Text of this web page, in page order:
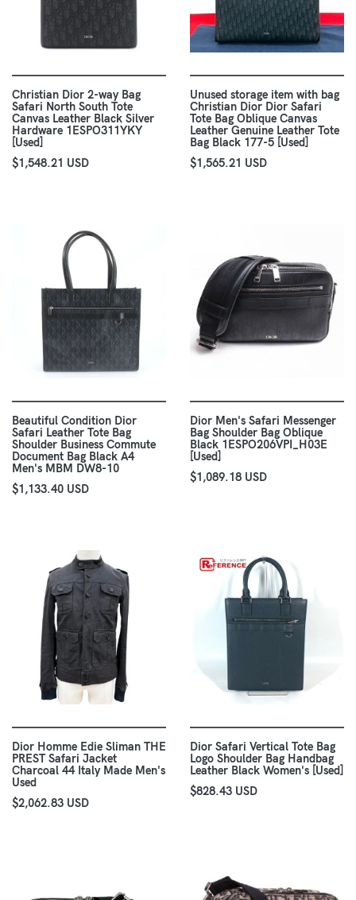
Christian Dior 2-way Bag
Safari North South Tote
Canvas Leather Black Silver
Hardware 1ESPO311YKY
[Used]
$1,548.21 USD
Unused storage item with bag
Christian Dior Dior Safari
Tote Bag Oblique Canvas
Leather Genuine Leather Tote
Bag Black 177-5 [Used]
$1,565.21 USD
Beautiful Condition Dior
Safari Leather Tote Bag
Shoulder Business Commute
Document Bag Black A4
Men's MBM DW8-10
$1,133.40 USD
Dior Men's Safari Messenger
Bag Shoulder Bag Oblique
Black 1ESPO206VPI_H03E
[Used]
$1,089.18 USD
Dior Homme Edie Sliman THE
PREST Safari Jacket
Charcoal 44 Italy Made Men's
Used
$2,062.83 USD
Dior Safari Vertical Tote Bag
Logo Shoulder Bag Handbag
Leather Black Women's [Used]
$828.43 USD